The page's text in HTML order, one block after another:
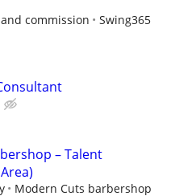
commission
Swing365
– Talent
Modern Cuts barbershop